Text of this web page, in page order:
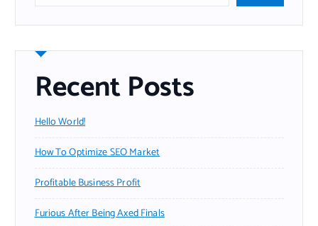
Recent Posts
Hello World!
How To Optimize SEO Market
Profitable Business Profit
Furious After Being Axed Finals